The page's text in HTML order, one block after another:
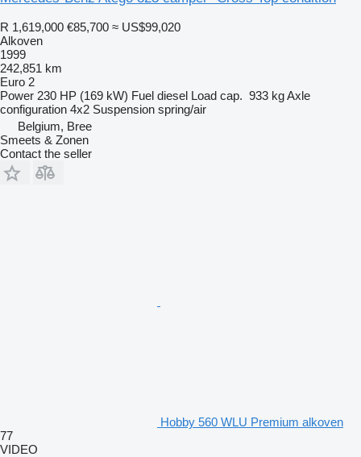
R 1,619,000 €85,700 ≈ US$99,020
Alkoven
1999
242,851 km
Euro 2
Power 230 HP (169 kW) Fuel diesel Load cap. 933 kgAxle
configuration 4x2 Suspension spring/air
Belgium, Bree
Smeets & Zonen
Contact the seller
Hobby 560 WLU Premium alkoven
77
VIDEO